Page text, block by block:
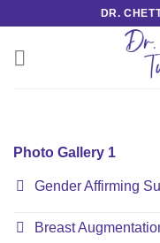
content
DR.
Photo Gallery 1
Gender Affirming
Breast